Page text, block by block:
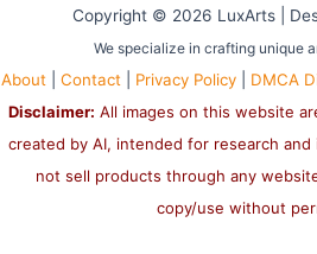
Copyright © 2026 LuxArts |
We specialize in crafting unique
About |Contact Privacy Policy DMCA
Disclaimer: All images on this website
created by AI, intended for research and
not sell products through any
copy/use without